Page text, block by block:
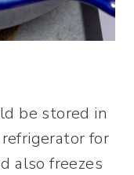
be stored in
for
also freezes